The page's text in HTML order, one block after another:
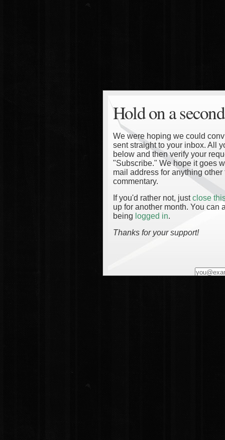
Hold on a
We were hoping we could
sent straight to your inbox. All
below and then verify your
"Subscribe." We hope it goes
mail address for anything
commentary.
If you'd rather not, justclose
up for another month. You can
being logged in.
Thanks for your support!